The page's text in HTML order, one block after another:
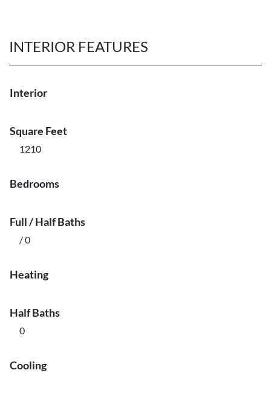
INTERIOR FEATURES
Interior
Square Feet
1210
Bedrooms
Full / Half Baths
/ 0
Heating
Half Baths
0
Cooling